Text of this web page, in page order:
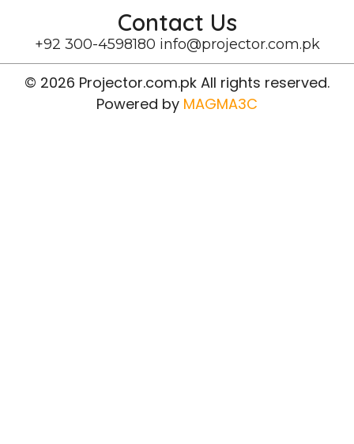
Contact Us
+92 300-4598180 info@projector.com.pk
© 2026 Projector.com.pk All rights reserved.
Powered by MAGMA3C